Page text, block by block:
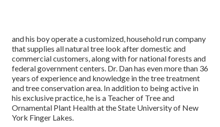
and his boy operate a customized, household run company
that supplies all natural tree look after domestic and
commercial customers, along with for national forests and
federal government centers. Dr. Dan has even more than 36
years of experience and knowledge in the tree treatment
and tree conservation area. In addition to being active in
his exclusive practice, he is a Teacher of Tree and
Ornamental Plant Health at the State University of New
York Finger Lakes.